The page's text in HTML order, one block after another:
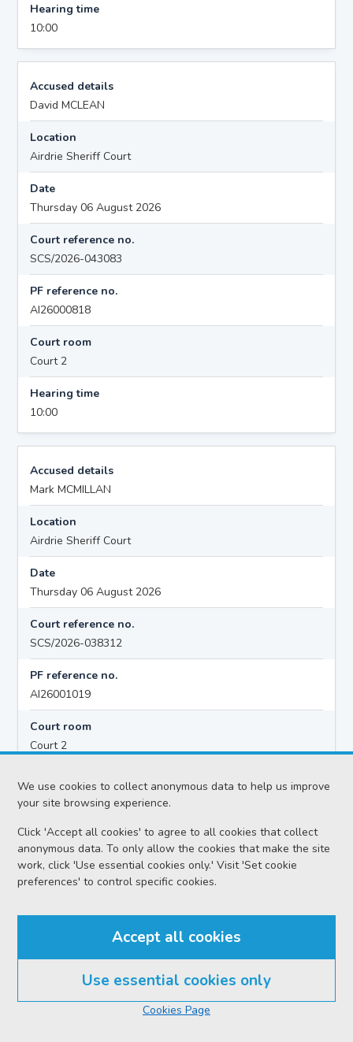
We use cookies to collect anonymous data to help us improve
your site browsing experience.
Click 'Accept all cookies' to agree to all cookies that collect
anonymous data. To only allow the cookies that make the site
work, click 'Use essential cookies only.' Visit 'Set cookie
preferences' to control specific cookies.
Accept all cookies
Use essential cookies only
Cookies Page
Hearing time
10:00
Accused details
David MCLEAN
Location
Airdrie Sheriff Court
Date
Thursday 06 August 2026
Court reference no.
SCS/2026-043083
PF reference no.
AI26000818
Court room
Court 2
Hearing time
10:00
Accused details
Mark MCMILLAN
Location
Airdrie Sheriff Court
Date
Thursday 06 August 2026
Court reference no.
SCS/2026-038312
PF reference no.
AI26001019
Court room
Court 2
10:00
Accused details
Daryll JAMES MORRISON
Date
Thursday 06 August 2026